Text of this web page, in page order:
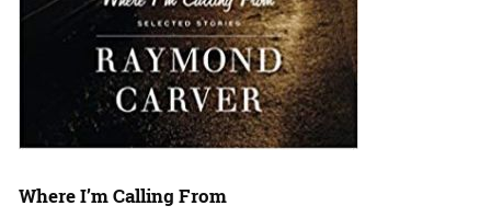
Where I’m Calling From